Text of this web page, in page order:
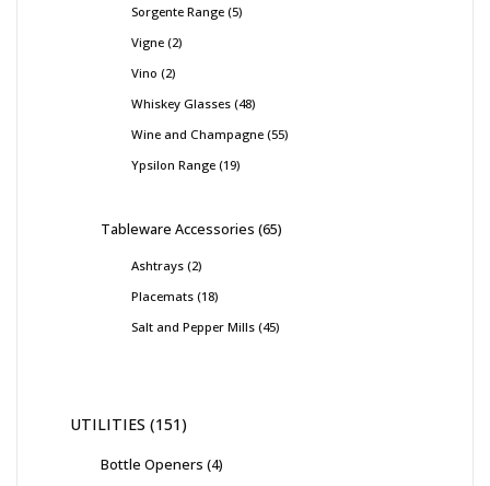
Sorgente Range 5
Vigne 2
Vino 2
Whiskey Glasses 48
Wine and Champagne 55
Ypsilon Range 19
Tableware Accessories 65
Ashtrays 2
Placemats 18
Salt and Pepper Mills 45
UTILITIES 151
Bottle Openers 4